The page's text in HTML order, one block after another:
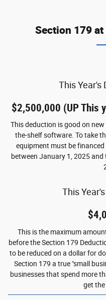
Section 179
This Year's
$2,500,000 (UP This
This deduction is good on
the-shelf software. To take
equipment must be
between January 1, 2025 and
This
This is the maximum
before the Section 179
to be reduced on a dollar for
Section 179 a true "small
businesses that spend more
get